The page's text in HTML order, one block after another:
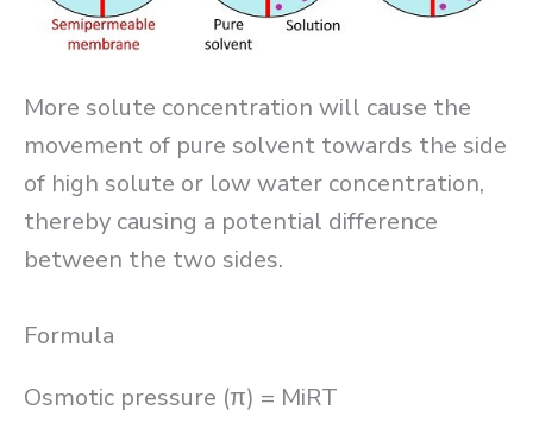
More solute concentration will cause the
movement of pure solvent towards the side
of high solute or low water concentration,
thereby causing a potential difference
between the two sides.
Formula
Osmotic pressure (π) = MiRT